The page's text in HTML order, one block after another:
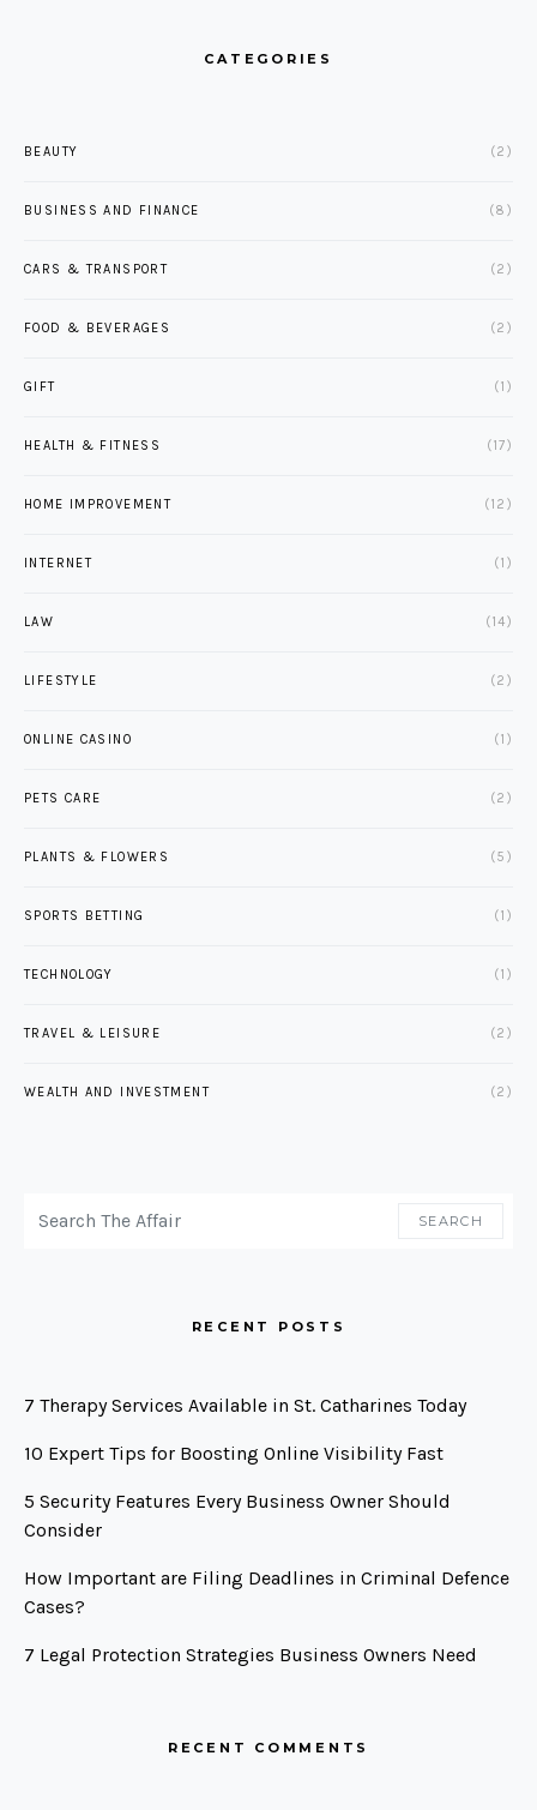
CATEGORIES
BEAUTY (2)
BUSINESS AND FINANCE (8)
CARS & TRANSPORT (2)
FOOD & BEVERAGES (2)
GIFT (1)
HEALTH & FITNESS (17)
HOME IMPROVEMENT (12)
INTERNET (1)
LAW (14)
LIFESTYLE (2)
ONLINE CASINO (1)
PETS CARE (2)
PLANTS & FLOWERS (5)
SPORTS BETTING (1)
TECHNOLOGY (1)
TRAVEL & LEISURE (2)
WEALTH AND INVESTMENT (2)
SEARCH
RECENT POSTS
7 Therapy Services Available in St. Catharines Today
10 Expert Tips for Boosting Online Visibility Fast
5 Security Features Every Business Owner Should
Consider
How Important are Filing Deadlines in Criminal Defence
Cases?
7 Legal Protection Strategies Business Owners Need
RECENT COMMENTS